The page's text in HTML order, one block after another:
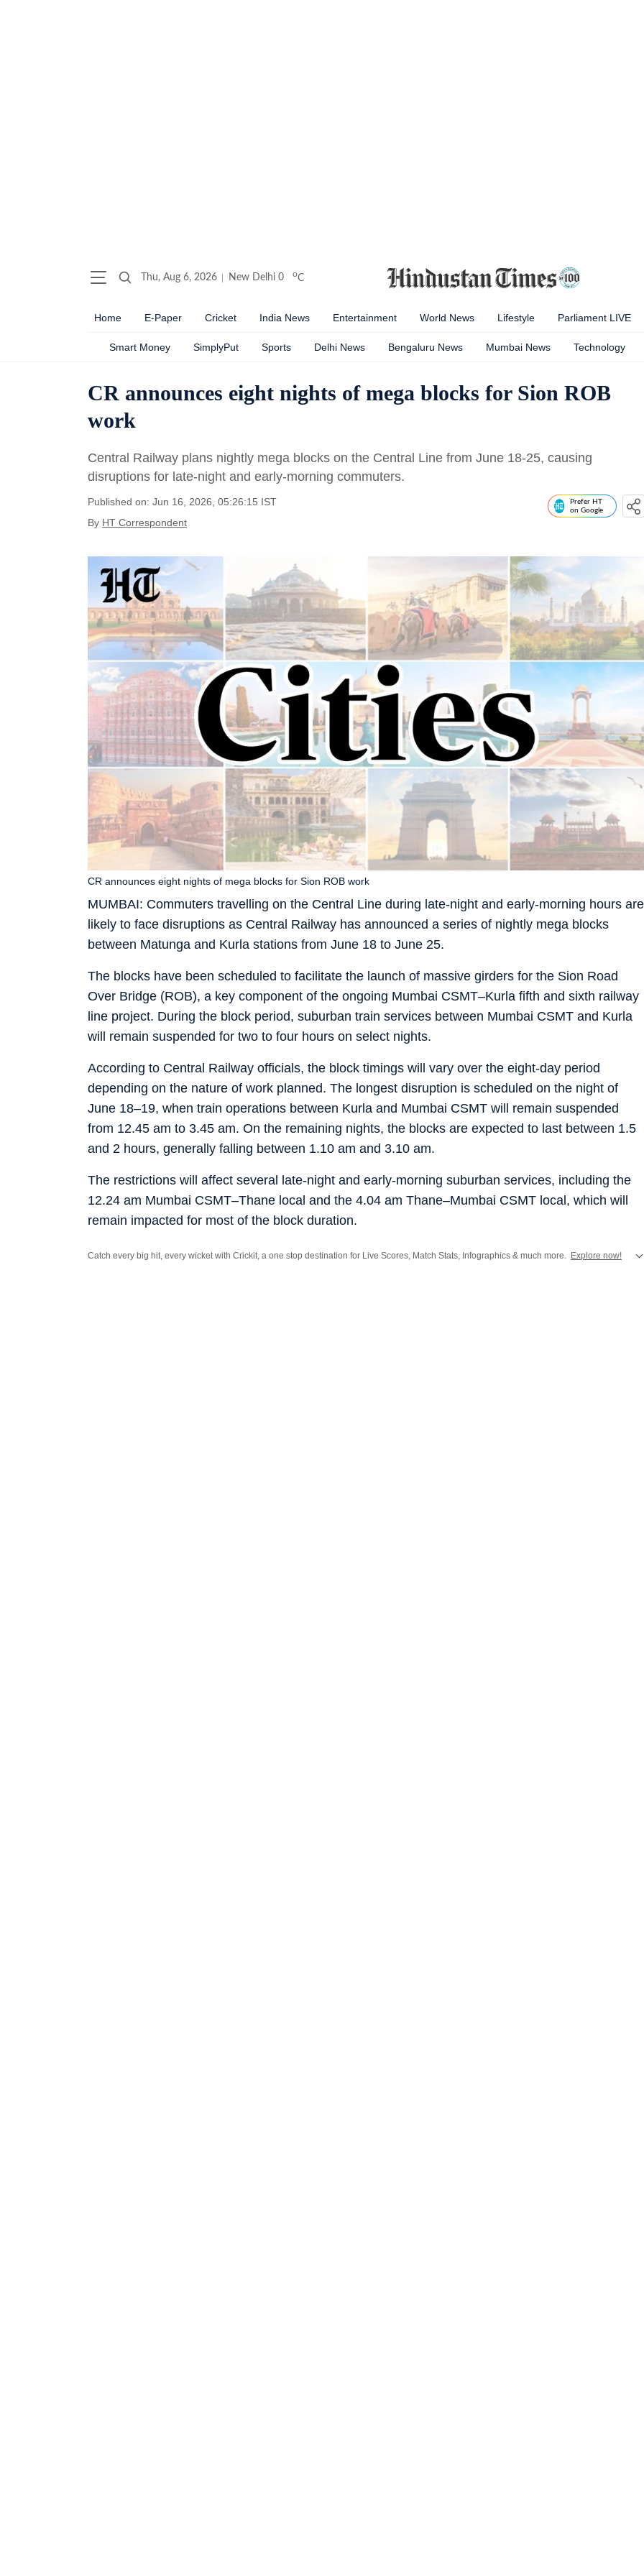
Thu, Aug 6, 2026 New Delhi 0 oC
Home E-Paper Cricket India News Entertainment World News Lifestyle Parliament LIVE
Smart Money SimplyPut Sports Delhi News Bengaluru News Mumbai News Technology
CR announces eight nights of mega blocks for Sion ROB
work
Central Railway plans nightly mega blocks on the Central Line from June 18-25, causing
disruptions for late-night and early-morning commuters.
Published on: Jun 16, 2026, 05:26:15 IST
By HT Correspondent
Prefer HT
on Google
MUMBAI: Commuters travelling on the Central Line during late-night and early-morning hours are
likely to face disruptions as Central Railway has announced a series of nightly mega blocks
between Matunga and Kurla stations from June 18 to June 25.
CR announces eight nights of mega blocks for Sion ROB work
The blocks have been scheduled to facilitate the launch of massive girders for the Sion Road
Over Bridge (ROB), a key component of the ongoing Mumbai CSMT–Kurla fifth and sixth railway
line project. During the block period, suburban train services between Mumbai CSMT and Kurla
will remain suspended for two to four hours on select nights.
According to Central Railway officials, the block timings will vary over the eight-day period
depending on the nature of work planned. The longest disruption is scheduled on the night of
June 18–19, when train operations between Kurla and Mumbai CSMT will remain suspended
from 12.45 am to 3.45 am. On the remaining nights, the blocks are expected to last between 1.5
and 2 hours, generally falling between 1.10 am and 3.10 am.
The restrictions will affect several late-night and early-morning suburban services, including the
12.24 am Mumbai CSMT–Thane local and the 4.04 am Thane–Mumbai CSMT local, which will
remain impacted for most of the block duration.
Catch every big hit, every wicket with Crickit, a one stop destination for Live Scores, Match Stats, Infographics & much more. Explore now!